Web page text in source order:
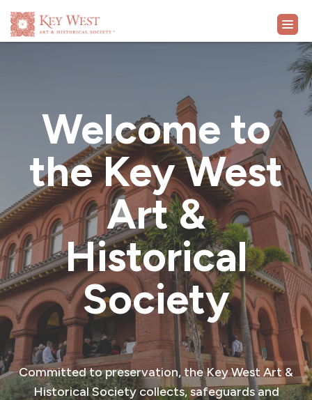
EXHIBITS
WHAT'S ON
COLLECTION
LEARN
SUPPORT
Welcome to
the Key West
Art &
Historical
Society
Committed to preservation, the Key West Art &
Historical Society collects, safeguards and